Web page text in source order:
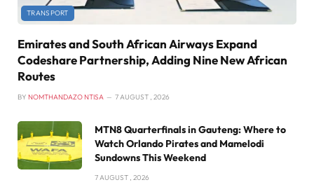
TRANSPORT
Emirates and South African Airways Expand
Codeshare Partnership, Adding Nine New African
Routes
BY NOMTHANDAZO NTISA 7 AUGUST , 2026
MTN8 Quarterfinals in Gauteng: Where to
Watch Orlando Pirates and Mamelodi
Sundowns This Weekend
7 AUGUST , 2026